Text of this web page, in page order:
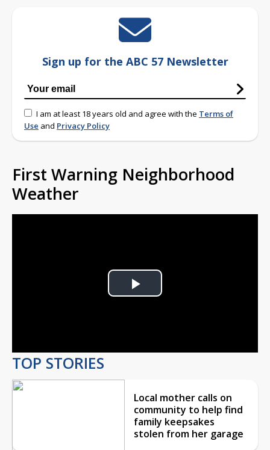
Sign up for the ABC 57 Newsletter
I am at least 18 years old and agree with the Terms of
Use and Privacy Policy
First Warning Neighborhood
Weather
Play
TOP STORIES
Local mother calls on
community to help find
family keepsakes
stolen from her garage